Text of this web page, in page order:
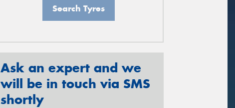
Search Tyres
Ask an expert and we
will be in touch via SMS
shortly